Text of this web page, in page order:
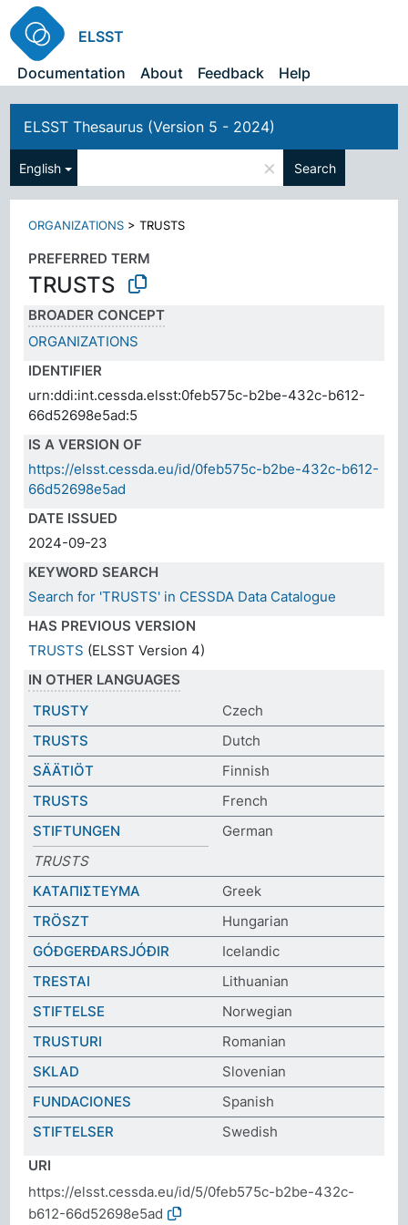
ELSST
Documentation
About Feedback Help
ELSST Thesaurus (Version 5 - 2024)
English × Search
ORGANIZATIONS >TRUSTS
PREFERRED TERM
TRUSTS
BROADER CONCEPT
ORGANIZATIONS
IDENTIFIER
urn:ddi:int.cessda.elsst:0feb575c-b2be-432c-b612-
66d52698e5ad:5
IS A VERSION OF
https://elsst.cessda.eu/id/0feb575c-b2be-432c-b612-
66d52698e5ad
DATE ISSUED
2024-09-23
KEYWORD SEARCH
Search for 'TRUSTS' in CESSDA Data Catalogue
HAS PREVIOUS VERSION
TRUSTS (ELSST Version 4)
IN OTHER LANGUAGES
TRUSTY
Czech
TRUSTS
Dutch
SÄÄTIÖT
Finnish
TRUSTS
French
STIFTUNGEN
German
TRUSTS
ΚΑΤΑΠΙΣΤΕΥΜΑ
Greek
TRÖSZT
Hungarian
GÓÐGERÐARSJÓÐIR
Icelandic
TRESTAI
Lithuanian
STIFTELSE
Norwegian
TRUSTURI
Romanian
SKLAD
Slovenian
FUNDACIONES
Spanish
STIFTELSER
Swedish
URI
https://elsst.cessda.eu/id/5/0feb575c-b2be-432c-
b612-66d52698e5ad